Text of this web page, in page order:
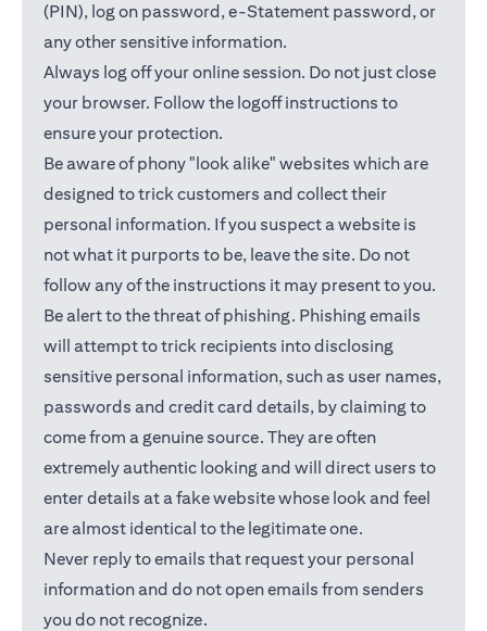
(PIN), log on password, e-Statement password, or
any other sensitive information.
Always log off your online session. Do not just close
your browser. Follow the logoff instructions to
ensure your protection.
Be aware of phony "look alike" websites which are
designed to trick customers and collect their
personal information. If you suspect a website is
not what it purports to be, leave the site. Do not
follow any of the instructions it may present to you.
Be alert to the threat of phishing. Phishing emails
will attempt to trick recipients into disclosing
sensitive personal information, such as user names,
passwords and credit card details, by claiming to
come from a genuine source. They are often
extremely authentic looking and will direct users to
enter details at a fake website whose look and feel
are almost identical to the legitimate one.
Never reply to emails that request your personal
information and do not open emails from senders
you do not recognize.